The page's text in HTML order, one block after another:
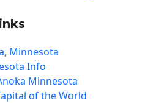
Minnesota
Info
Minnesota
of the World